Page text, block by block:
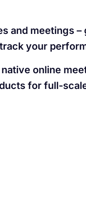
and meetings –
your
online
for full-